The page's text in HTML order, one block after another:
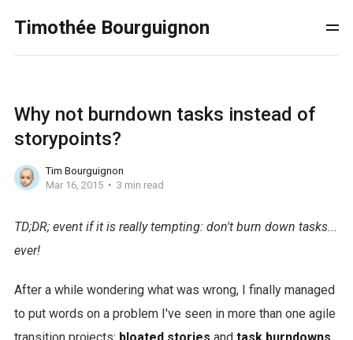
Timothée Bourguignon
Why not burndown tasks instead of
storypoints?
Tim Bourguignon
Mar 16, 2015
3 min read
TD;DR; event if it is really tempting: don't burn down tasks...
ever!
After a while wondering what was wrong, I finally managed
to put words on a problem I've seen in more than one agile